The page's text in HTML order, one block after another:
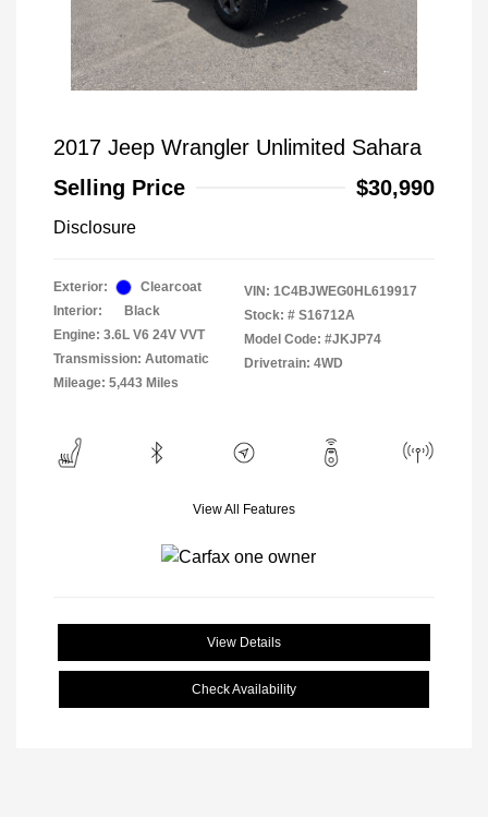
2017 Jeep Wrangler Unlimited Sahara
Selling Price
$30,990
Disclosure
Exterior:
Clearcoat
Interior:
Black
Engine: 3.6L V6 24V VVT
Transmission: Automatic
Mileage: 5,443 Miles
VIN: 1C4BJWEG0HL619917
Stock: # S16712A
Model Code: #JKJP74
Drivetrain: 4WD
View All Features
View Details
Check Availability